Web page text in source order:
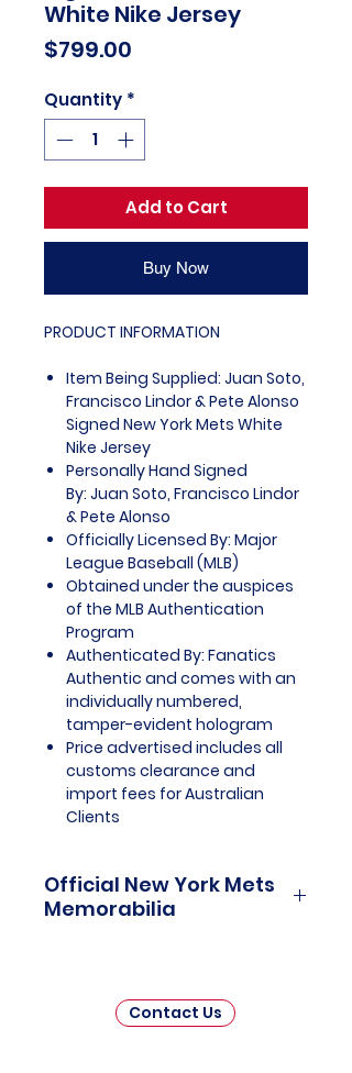
White Nike Jersey
$799.00
Quantity *
Add to Cart
Buy Now
PRODUCT INFORMATION
Item Being Supplied: Juan Soto,
Francisco Lindor & Pete Alonso
Signed New York Mets White
Nike Jersey
Personally Hand Signed
By: Juan Soto, Francisco Lindor
& Pete Alonso
Officially Licensed By: Major
League Baseball (MLB)
Obtained under the auspices
of the MLB Authentication
Program
Authenticated By: Fanatics
Authentic and comes with an
individually numbered,
tamper-evident hologram
Price advertised includes all
customs clearance and
import fees for Australian
Clients
Official New York Mets
Memorabilia
captivating collection that
celebrates the rich history and
Contact Us